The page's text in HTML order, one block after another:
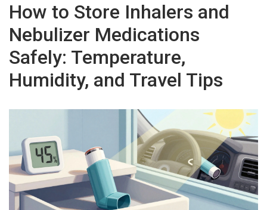
How to Store Inhalers and
Nebulizer Medications
Safely: Temperature,
Humidity, and Travel Tips